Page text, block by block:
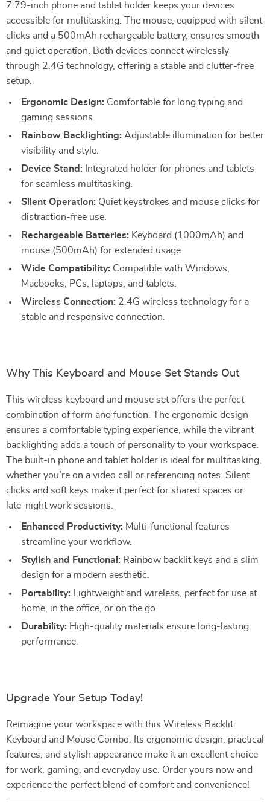
7.79-inch phone and tablet holder keeps your devices
accessible for multitasking. The mouse, equipped with silent
clicks and a 500mAh rechargeable battery, ensures smooth
and quiet operation. Both devices connect wirelessly
through 2.4G technology, offering a stable and clutter-free
setup.
Ergonomic Design: Comfortable for long typing and
gaming sessions.
Rainbow Backlighting: Adjustable illumination for better
visibility and style.
Device Stand: Integrated holder for phones and tablets
for seamless multitasking.
Silent Operation: Quiet keystrokes and mouse clicks for
distraction-free use.
Rechargeable Batteries: Keyboard (1000mAh) and
mouse (500mAh) for extended usage.
Wide Compatibility: Compatible with Windows,
Macbooks, PCs, laptops, and tablets.
Wireless Connection: 2.4G wireless technology for a
stable and responsive connection.
Why This Keyboard and Mouse Set Stands Out
This wireless keyboard and mouse set offers the perfect
combination of form and function. The ergonomic design
ensures a comfortable typing experience, while the vibrant
backlighting adds a touch of personality to your workspace.
The built-in phone and tablet holder is ideal for multitasking,
whether you’re on a video call or referencing notes. Silent
clicks and soft keys make it perfect for shared spaces or
late-night work sessions.
Enhanced Productivity: Multi-functional features
streamline your workflow.
Stylish and Functional: Rainbow backlit keys and a slim
design for a modern aesthetic.
Portability: Lightweight and wireless, perfect for use at
home, in the office, or on the go.
Durability: High-quality materials ensure long-lasting
performance.
Upgrade Your Setup Today!
Reimagine your workspace with this Wireless Backlit
Keyboard and Mouse Combo. Its ergonomic design, practical
features, and stylish appearance make it an excellent choice
for work, gaming, and everyday use. Order yours now and
experience the perfect blend of comfort and convenience!